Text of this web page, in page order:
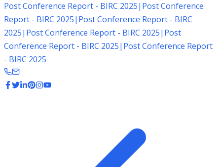
Post Conference Report - BIRC 2025| Post Conference
Report - BIRC 2025| Post Conference Report - BIRC
2025| Post Conference Report - BIRC 2025| Post
Conference Report - BIRC 2025| Post Conference Report
- BIRC 2025